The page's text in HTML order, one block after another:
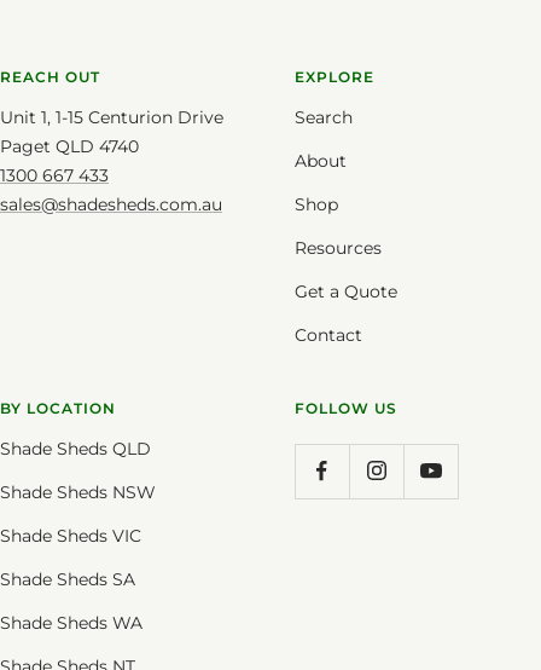
REACH OUT
Unit 1, 1-15 Centurion Drive
Paget QLD 4740
1300 667 433
sales@shadesheds.com.au
EXPLORE
Search
About
Shop
Resources
Get a Quote
Contact
BY LOCATION
Shade Sheds QLD
Shade Sheds NSW
Shade Sheds VIC
Shade Sheds SA
Shade Sheds WA
FOLLOW US